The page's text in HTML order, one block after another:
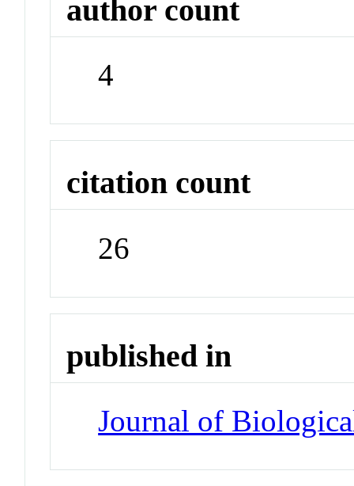
author count
4
citation count
26
published in
Journal of